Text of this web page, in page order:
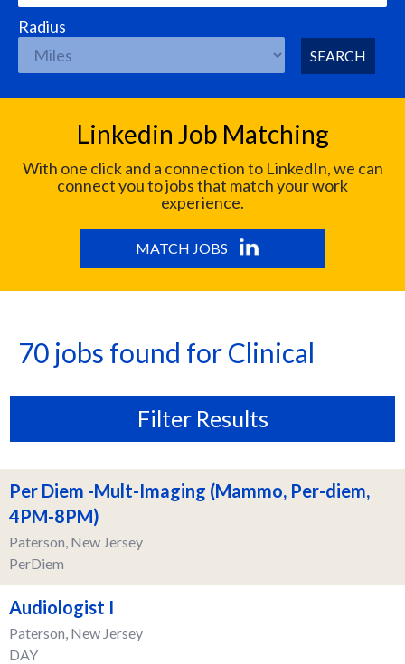
Radius
SEARCH
Linkedin Job Matching
With one click and a connection to LinkedIn, we can
connect you to jobs that match your work
experience.
MATCH JOBS
70 jobs found for Clinical
Filter Results
Per Diem -Mult-Imaging (Mammo, Per-diem,
4PM-8PM)
Paterson, New Jersey
PerDiem
Audiologist I
Paterson, New Jersey
DAY